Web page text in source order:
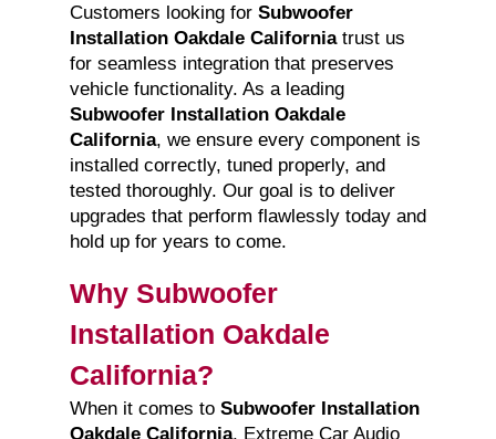
Customers looking for Subwoofer
Installation Oakdale Californiatrust us
for seamless integration that preserves
vehicle functionality. As a leading
Subwoofer Installation Oakdale
California, we ensure every component is
installed correctly, tuned properly, and
tested thoroughly. Our goal is to deliver
upgrades that perform flawlessly today and
hold up for years to come.
Why Subwoofer
Installation Oakdale
California?
When it comes to Subwoofer Installation
Oakdale California, Extreme Car Audio